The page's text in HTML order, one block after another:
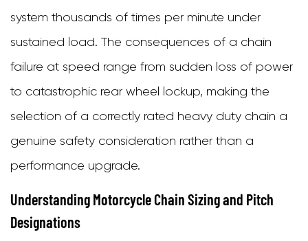
Ring
Explained
O-
Ring
Chains
3.2
Ring
Chains
system thousands of times per minute under
sustained load. The consequences of a chain
failure at speed range from sudden loss of power
to catastrophic rear wheel lockup, making the
selection of a correctly rated heavy duty chain a
genuine safety consideration rather than a
performance upgrade.
Understanding Motorcycle Chain Sizing and Pitch
Designations